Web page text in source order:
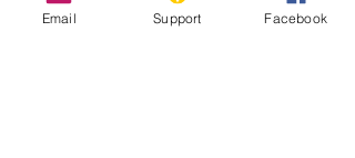
Email Support Facebook